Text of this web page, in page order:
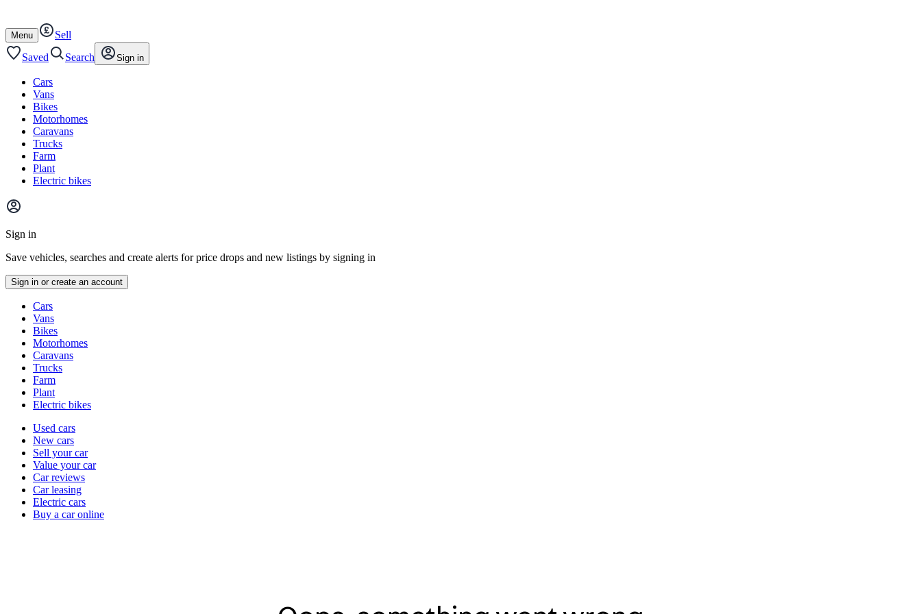
content
footer
Open
/
close
Menu
Sell
Saved
Search Sign in
Cars
Vans
Bikes
Motorhomes
Caravans
Trucks
Farm
Plant
Electric bikes
Main
menu
Sign in
Save vehicles, searches and create alerts for price drops and new listings by signing in
Sign in or create an account
typesCars
Vans
Bikes
Motorhomes
Caravans
Trucks
Farm
Plant
Electric bikes
Currently
channel
Used cars
New cars
Sell your car
Value your car
Car reviews
Car leasing
Electric cars
Buy a car online